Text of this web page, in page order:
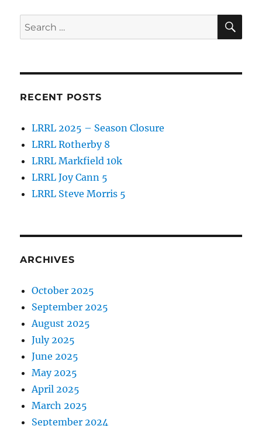
o
o
Search
for:
RECENT POSTS
LRRL 2025 – Season Closure
LRRL Rotherby 8
LRRL Markfield 10k
LRRL Joy Cann 5
LRRL Steve Morris 5
ARCHIVES
October 2025
September 2025
August 2025
July 2025
June 2025
May 2025
April 2025
March 2025
September 2024